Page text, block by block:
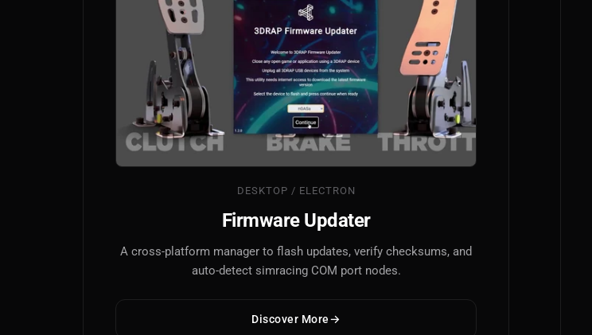
DESKTOP / ELECTRON
Firmware Updater
A cross-platform manager to flash updates, verify checksums, and
auto-detect simracing COM port nodes.
Discover More